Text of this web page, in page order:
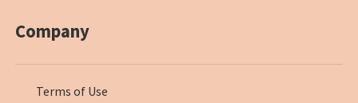
Company
Terms of Use